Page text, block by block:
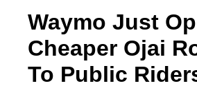
Waymo Just
Cheaper Ojai
To Public